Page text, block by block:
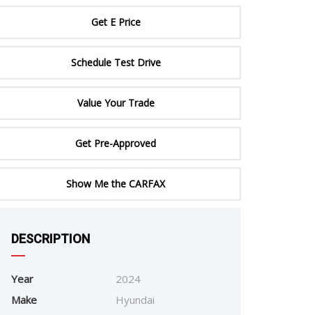
Get E Price
Schedule Test Drive
Value Your Trade
Get Pre-Approved
Show Me the CARFAX
DESCRIPTION
Year
2024
Make
Hyundai